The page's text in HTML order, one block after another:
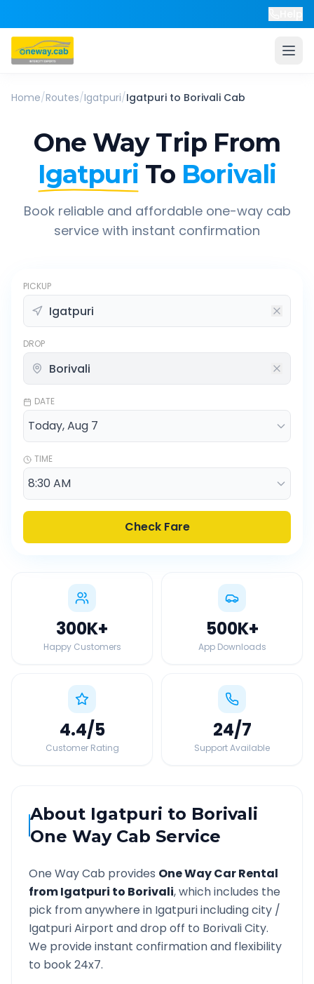
Home/Routes/Igatpuri/Igatpuri to Borivali Cab
One Way Trip From
Igatpuri To Borivali
Book reliable and affordable one-way cab
service with instant confirmation
PICKUP
DROP
DATE
TIME
Check Fare
300K+
Happy Customers
500K+
App Downloads
4.4/5
Customer Rating
24/7
Support Available
About Igatpuri to Borivali
One Way Cab Service
One Way Cab provides One Way Car Rental
fromIgatpuri to Borivali, which includes the
pick from anywhere in Igatpuriincluding city /
IgatpuriAirport and drop off to BorivaliCity.
We provide instant confirmation and flexibility
to book 24x7.